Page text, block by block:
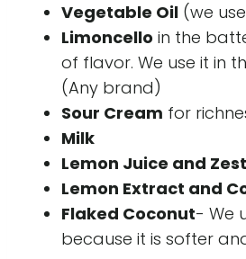
Vegetable Oil (we
Limoncello in the
of flavor. We use it in
(Any brand)
Sour Cream for
Milk
Lemon Juice and Zest
Lemon Extract and
Flaked Coconut- We
because it is softer